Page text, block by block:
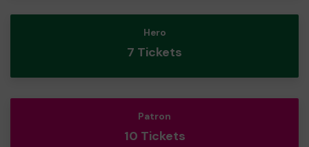
Hero
7 Tickets
Patron
10 Tickets